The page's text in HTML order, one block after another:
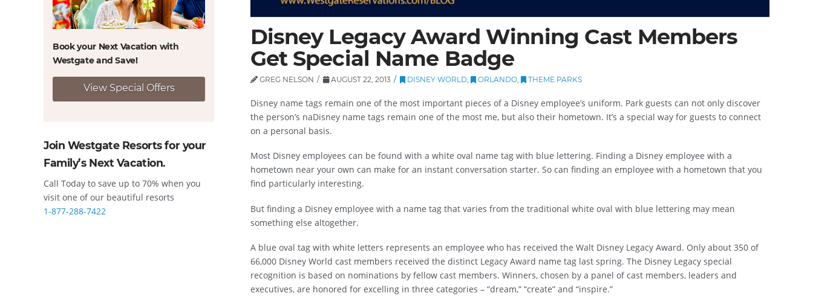
Disney Legacy Award Winning Cast Members
Get Special Name Badge
GREG NELSON AUGUST 22, 2013 DISNEY WORLD, ORLANDO, THEME PARKS
Disney name tags remain one of the most important pieces of a Disney employee’s uniform. Park guests can not only discover
the person’s naDisney name tags remain one of the most me, but also their hometown. It’s a special way for guests to connect
on a personal basis.
Most Disney employees can be found with a white oval name tag with blue lettering. Finding a Disney employee with a
hometown near your own can make for an instant conversation starter. So can finding an employee with a hometown that you
find particularly interesting.
But finding a Disney employee with a name tag that varies from the traditional white oval with blue lettering may mean
something else altogether.
A blue oval tag with white letters represents an employee who has received the Walt Disney Legacy Award. Only about 350 of
66,000 Disney World cast members received the distinct Legacy Award name tag last spring. The Disney Legacy special
recognition is based on nominations by fellow cast members. Winners, chosen by a panel of cast members, leaders and
executives, are honored for excelling in three categories – “dream,” “create” and “inspire.”
Book your Next Vacation with
Westgate andSave!
View Special Offers
Join Westgate Resorts for your
Family’s Next Vacation.
Call Today to save up to 70% when you
visit one of our beautiful resorts
1-877-288-7422